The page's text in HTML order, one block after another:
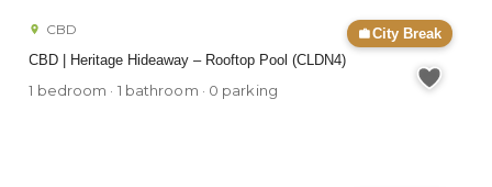
City Break
CBD | Heritage Hideaway – Rooftop Pool (CLDN4)
CBD
1 bedroom · 1 bathroom · 0 parking